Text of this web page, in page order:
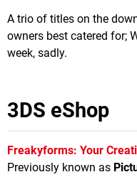
A trio of titles on the
owners best catered for;
week, sadly.
3DS eShop
Freakyforms: Your
Previously known as